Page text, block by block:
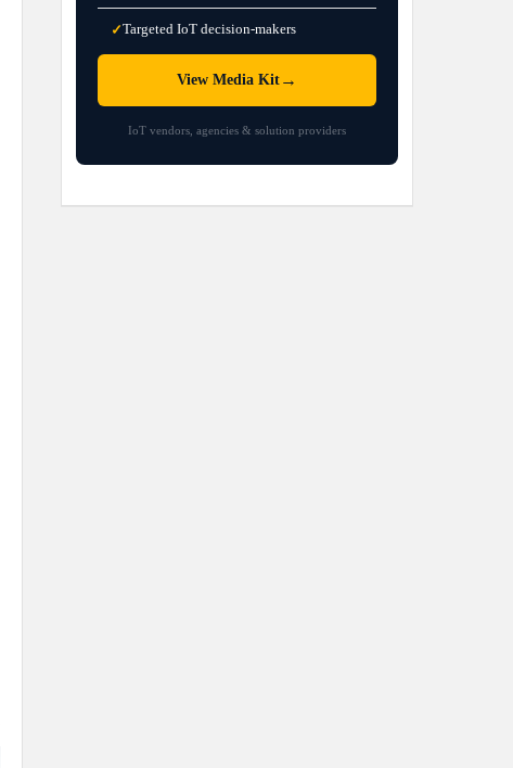
✓Targeted IoT decision-makers
View Media Kit →
IoT vendors, agencies & solution providers